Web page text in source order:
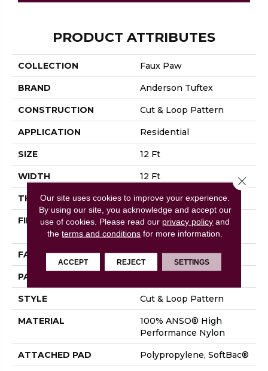
PRODUCT ATTRIBUTES
COLLECTION Faux Paw
BRAND Anderson Tuftex
CONSTRUCTION Cut & Loop Pattern
APPLICATION Residential
SIZE 12 Ft
WIDTH 12 Ft
THICKNESS 0.36 In
FIBER
100% ANSO® High
Performance Nylon
FACE WEIGHT 26.5 Oz/yd²
PATTERN REPEAT
STYLE Cut & Loop Pattern
MATERIAL
100% ANSO® High
Performance Nylon
ATTACHED PAD Polypropylene, SoftBac®
Our site uses cookies to improve your experience.
By using our site, you acknowledge and accept our
use of cookies. Please read our privacy policy and
theterms and conditions for more information.
ACCEPT REJECT SETTINGS
Close